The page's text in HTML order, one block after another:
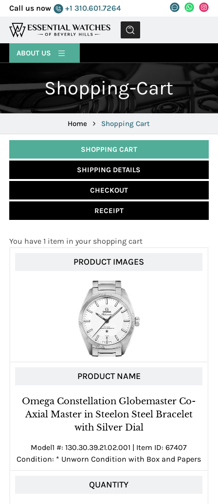
Call us now +1 310.601.7264
MENU
ABOUT US
Shopping-Cart
Home Shopping Cart
SHOPPING CART
SHIPPING DETAILS
CHECKOUT
RECEIPT
You have 1 item in your shopping cart
PRODUCT IMAGES
PRODUCT NAME
Omega Constellation Globemaster Co-
Axial Master in Steelon Steel Bracelet
with Silver Dial
Model1 #: 130.30.39.21.02.001 | Item ID: 67407
Condition: * Unworn Condition with Box and Papers
QUANTITY